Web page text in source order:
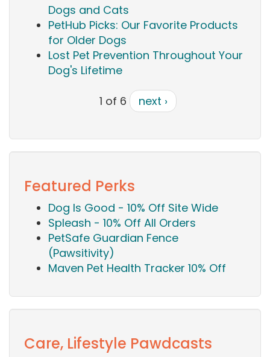
Dogs and Cats
PetHub Picks: Our Favorite Products
for Older Dogs
Lost Pet Prevention Throughout Your
Dog's Lifetime
1 of 6 next ›
Featured Perks
Dog Is Good - 10% Off Site Wide
Spleash - 10% Off All Orders
PetSafe Guardian Fence
(Pawsitivity)
Maven Pet Health Tracker 10% Off
Care, Lifestyle Pawdcasts